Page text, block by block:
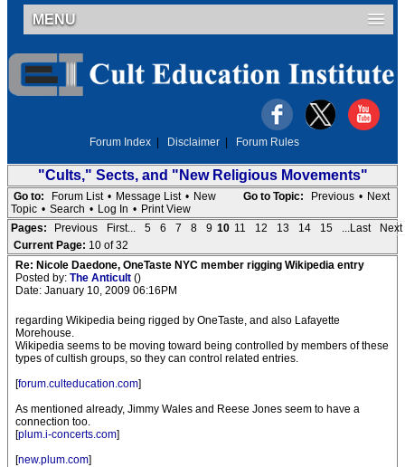
MENU
Forum Index Disclaimer Forum Rules
"Cults," Sects, and "New Religious Movements"
Go to Topic: Previous • Next
Go to: Forum List • Message List • New
Topic • Search • Log In • Print View
Pages:
Previous First... 5 6 7 8 9 10 11 12 13 14 15 ...Last
Next
Current Page: 10 of 32
Re: Nicole Daedone, OneTaste NYC member rigging Wikipedia entry
Posted by: The Anticult ()
Date: January 10, 2009 06:16PM
regarding Wikipedia being rigged by OneTaste, and also Lafayette
Morehouse.
Wikipedia seems to be moving toward being controlled by members of these
types of cultish groups, so they can control related entries.
[forum.culteducation.com]
As mentioned already, Jimmy Wales and Reese Jones seem to have a
connection too.
[plum.i-concerts.com]
[new.plum.com]